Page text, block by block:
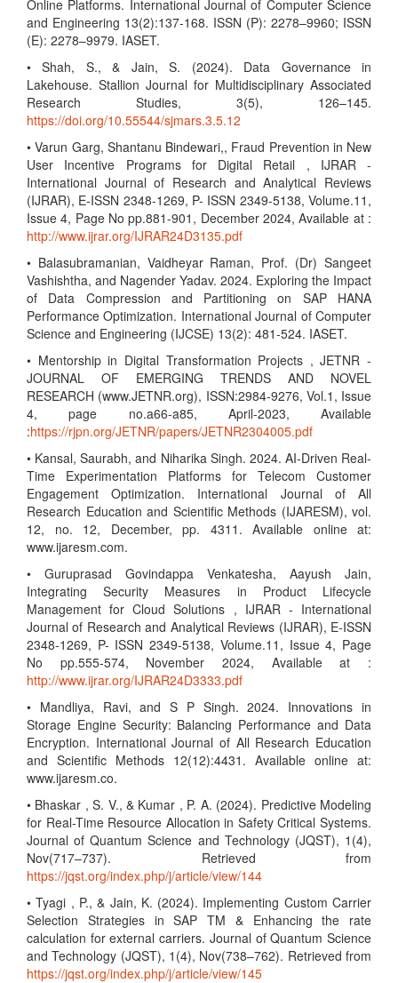
Online Platforms. International Journal of Computer Science
and Engineering 13(2):137-168. ISSN (P): 2278–9960; ISSN
(E): 2278–9979. IASET.
• Shah, S., & Jain, S. (2024). Data Governance in
Lakehouse. Stallion Journal for Multidisciplinary Associated
Research Studies, 3(5), 126–145.
https://doi.org/10.55544/sjmars.3.5.12
• Varun Garg, Shantanu Bindewari,, Fraud Prevention in New
User Incentive Programs for Digital Retail , IJRAR -
International Journal of Research and Analytical Reviews
(IJRAR), E-ISSN 2348-1269, P- ISSN 2349-5138, Volume.11,
Issue 4, Page No pp.881-901, December 2024, Available at :
http://www.ijrar.org/IJRAR24D3135.pdf
• Balasubramanian, Vaidheyar Raman, Prof. (Dr) Sangeet
Vashishtha, and Nagender Yadav. 2024. Exploring the Impact
of Data Compression and Partitioning on SAP HANA
Performance Optimization. International Journal of Computer
Science and Engineering (IJCSE) 13(2): 481-524. IASET.
• Mentorship in Digital Transformation Projects , JETNR -
JOURNAL OF EMERGING TRENDS AND NOVEL
RESEARCH (www.JETNR.org), ISSN:2984-9276, Vol.1, Issue
4, page no.a66-a85, April-2023, Available
:https://rjpn.org/JETNR/papers/JETNR2304005.pdf
• Kansal, Saurabh, and Niharika Singh. 2024. AI-Driven Real-
Time Experimentation Platforms for Telecom Customer
Engagement Optimization. International Journal of All
Research Education and Scientific Methods (IJARESM), vol.
12, no. 12, December, pp. 4311. Available online at:
www.ijaresm.com.
• Guruprasad Govindappa Venkatesha, Aayush Jain,
Integrating Security Measures in Product Lifecycle
Management for Cloud Solutions , IJRAR - International
Journal of Research and Analytical Reviews (IJRAR), E-ISSN
2348-1269, P- ISSN 2349-5138, Volume.11, Issue 4, Page
No pp.555-574, November 2024, Available at :
http://www.ijrar.org/IJRAR24D3333.pdf
• Mandliya, Ravi, and S P Singh. 2024. Innovations in
Storage Engine Security: Balancing Performance and Data
Encryption. International Journal of All Research Education
and Scientific Methods 12(12):4431. Available online at:
www.ijaresm.co.
• Bhaskar , S. V., & Kumar , P. A. (2024). Predictive Modeling
for Real-Time Resource Allocation in Safety Critical Systems.
Journal of Quantum Science and Technology (JQST), 1(4),
Nov(717–737). Retrieved from
https://jqst.org/index.php/j/article/view/144
• Tyagi , P., & Jain, K. (2024). Implementing Custom Carrier
Selection Strategies in SAP TM & Enhancing the rate
calculation for external carriers. Journal of Quantum Science
and Technology (JQST), 1(4), Nov(738–762). Retrieved from
https://jqst.org/index.php/j/article/view/145